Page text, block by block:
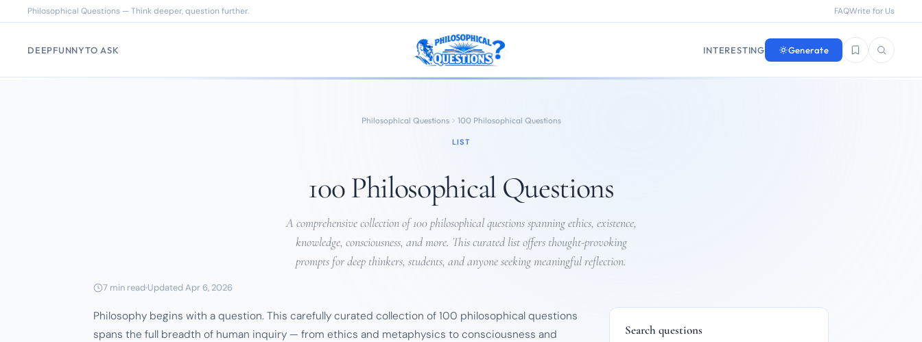
Philosophical Questions — Think deeper, question further. FAQWrite for Us
DEEPFUNNYTO ASK INTERESTING Generate Saved questions
Search
Philosophical Questions 100 Philosophical Questions
LIST
100 Philosophical Questions
A comprehensive collection of 100 philosophical questions spanning ethics, existence,
knowledge, consciousness, and more. This curated list offers thought-provoking
prompts for deep thinkers, students, and anyone seeking meaningful reflection.
7 min read Updated Apr 6, 2026
Philosophy begins with a question. This carefully curated collection of 100 philosophical questions
spans the full breadth of human inquiry — from ethics and metaphysics to consciousness and
Search questions